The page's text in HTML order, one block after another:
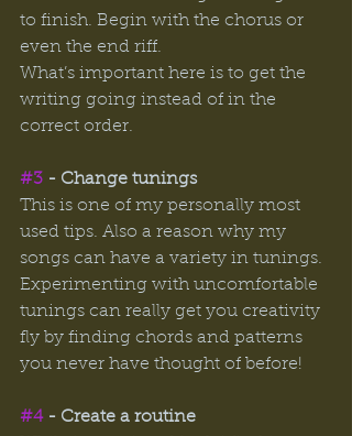
to finish. Begin with the chorus or
even the end riff.
What’s important here is to get the
writing going instead of in the
correct order.
#3 - Change tunings
This is one of my personally most
used tips. Also a reason why my
songs can have a variety in tunings.
Experimenting with uncomfortable
tunings can really get you creativity
fly by finding chords and patterns
you never have thought of before!
#4 - Create a routine